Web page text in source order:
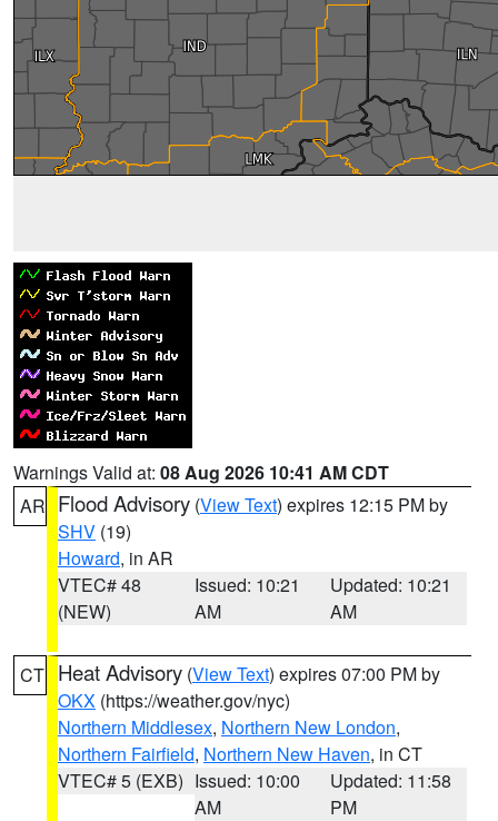
Warnings Valid at: 08 Aug 2026 10:41 AM CDT
AR Flood Advisory (View Text) expires 12:15 PM by
SHV (19)
Howard, in AR
VTEC# 48
(NEW)
Issued: 10:21
AM
Updated: 10:21
AM
CT Heat Advisory (View Text) expires 07:00 PM by
OKX (https://weather.gov/nyc)
Northern Middlesex, Northern New London,
Northern Fairfield, Northern New Haven, in CT
VTEC# 5 (EXB) Issued: 10:00
AM
Updated: 11:58
PM